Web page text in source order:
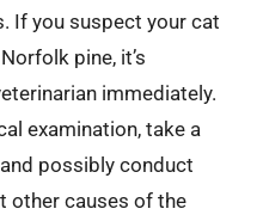
If you suspect your cat
pine, it’s
immediately.
examination, take a
possibly conduct
other causes of the